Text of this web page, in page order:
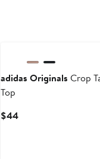
adidas Originals Crop
Top
$44Current